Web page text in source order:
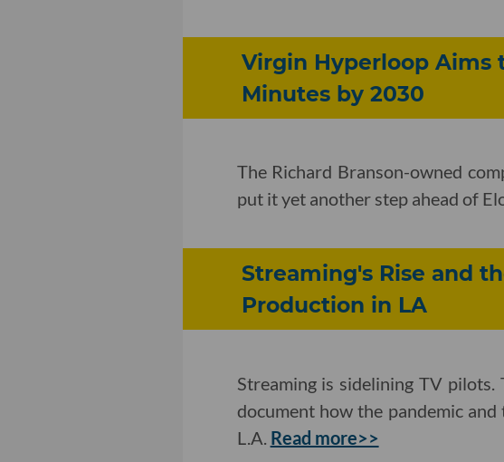
Virgin Hyperloop Aims
Minutes by 2030
The Richard Branson-owned
put it yet another step ahead of
Streaming's Rise and
Production in LA
Streaming is sidelining TV
document how the pandemic
L.A. Read more>>